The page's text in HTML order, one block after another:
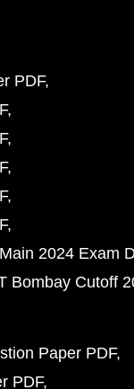
PDF
2024 Exam
Bombay Cutoff
Paper PDF
PDF